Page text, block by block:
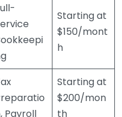
Starting at
$150/mont
h
Payroll
Starting at
$200/mon
th